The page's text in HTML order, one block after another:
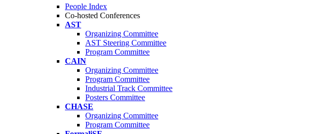
People Index
Co-hosted Conferences
AST
Organizing Committee
AST Steering Committee
Program Committee
CAIN
Organizing Committee
Program Committee
Industrial Track Committee
Posters Committee
CHASE
Organizing Committee
Program Committee